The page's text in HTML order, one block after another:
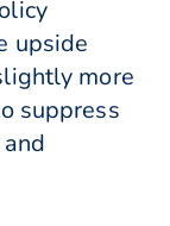
upside
more
suppress